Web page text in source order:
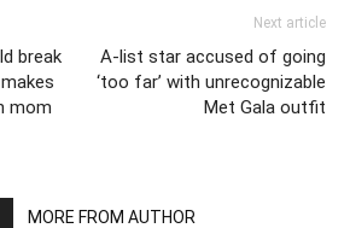
break
mom
Next article
A-list star accused of going
‘too far’ with unrecognizable
Met Gala outfit
MORE FROM AUTHOR